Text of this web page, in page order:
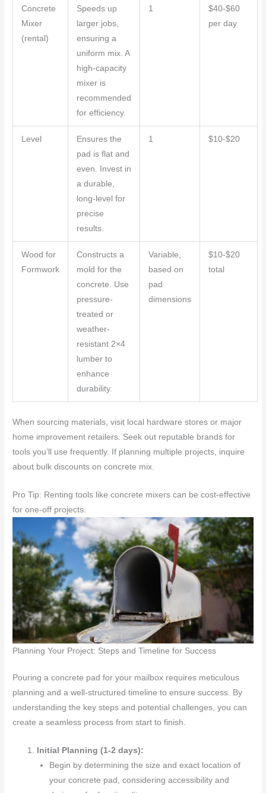
Concrete
Mixer
(rental)
Speeds up
larger jobs,
ensuring a
uniform mix. A
high-capacity
mixer is
recommended
for efficiency.
1
$40-$60
per day
Level
Ensures the
pad is flat and
even. Invest in
a durable,
long-level for
precise
results.
1 $10-$20
Wood for
Formwork
Constructs a
mold for the
concrete. Use
pressure-
treated or
weather-
resistant 2×4
lumber to
enhance
durability.
Variable,
based on
pad
dimensions
$10-$20
total
When sourcing materials, visit local hardware stores or major
home improvement retailers. Seek out reputable brands for
tools you’ll use frequently. If planning multiple projects, inquire
about bulk discounts on concrete mix.
Pro Tip: Renting tools like concrete mixers can be cost-effective
for one-off projects.
Planning Your Project: Steps and Timeline for Success
Pouring a concrete pad for your mailbox requires meticulous
planning and a well-structured timeline to ensure success. By
understanding the key steps and potential challenges, you can
create a seamless process from start to finish.
Initial Planning (1-2 days):
Begin by determining the size and exact location of
your concrete pad, considering accessibility and